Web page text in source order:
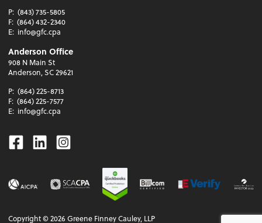
P: (843) 735-5805
F: (864) 432-2340
E: info@gfc.cpa
Anderson Office
908 N Main St
Anderson, SC 29621
P: (864) 225-8713
F: (864) 225-7577
E: info@gfc.cpa
Facebook
LinkedinInstagram
Copyright ©2026 Greene Finney Cauley, LLP